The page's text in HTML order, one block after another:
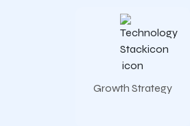
Growth Strategy